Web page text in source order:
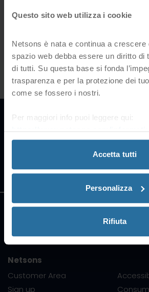
Questo sito web utilizza i cookie
Netsons è nata e continua a crescere
spazio web debba essere un diritto di
di tutti. Su questa base si fonda
trasparenza e per la protezione dei
come se fossero i nostri.
Per maggiori info puoi leggere qui:
https://www.netsons.com/
Accetta tutti
Personalizza
Rifiuta
All forms for your
Go
All
Netsons
Customer Area
Sign up